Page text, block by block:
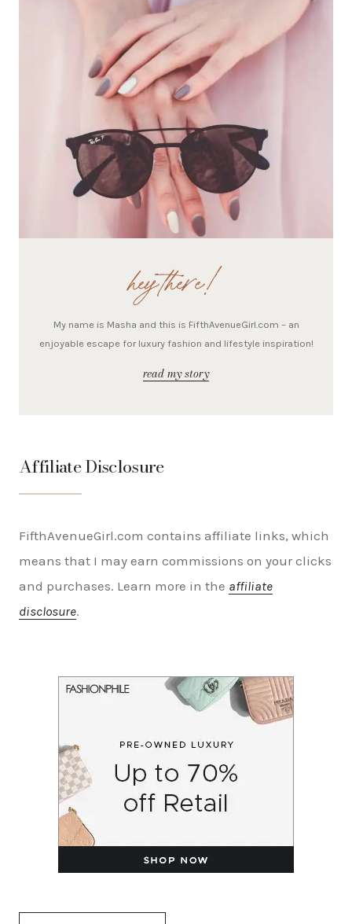
hey there!
My name is Masha and this is FifthAvenueGirl.com – an
enjoyable escape for luxury fashion and lifestyle inspiration!
read my story
Affiliate Disclosure
FifthAvenueGirl.com contains affiliate links, which
means that I may earn commissions on your clicks
and purchases. Learn more in the affiliate
disclosure.